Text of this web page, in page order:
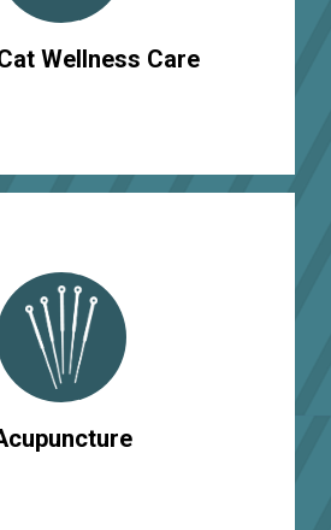
Wellness Care